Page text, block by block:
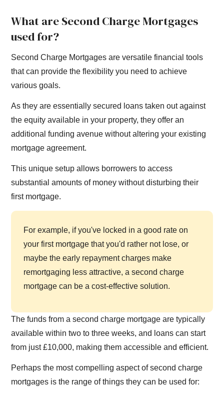
What are Second Charge Mortgages
used for?
Second Charge Mortgages are versatile financial tools
that can provide the flexibility you need to achieve
various goals.
As they are essentially secured loans taken out against
the equity available in your property, they offer an
additional funding avenue without altering your existing
mortgage agreement.
This unique setup allows borrowers to access
substantial amounts of money without disturbing their
first mortgage.
For example, if you've locked in a good rate on
your first mortgage that you'd rather not lose, or
maybe the early repayment charges make
remortgaging less attractive, a second charge
mortgage can be a cost-effective solution.
The funds from a second charge mortgage are typically
available within two to three weeks, and loans can start
from just £10,000, making them accessible and efficient.
Perhaps the most compelling aspect of second charge
mortgages is the range of things they can be used for: